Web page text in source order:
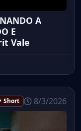
A
E
Vale
Short 8/3/2026